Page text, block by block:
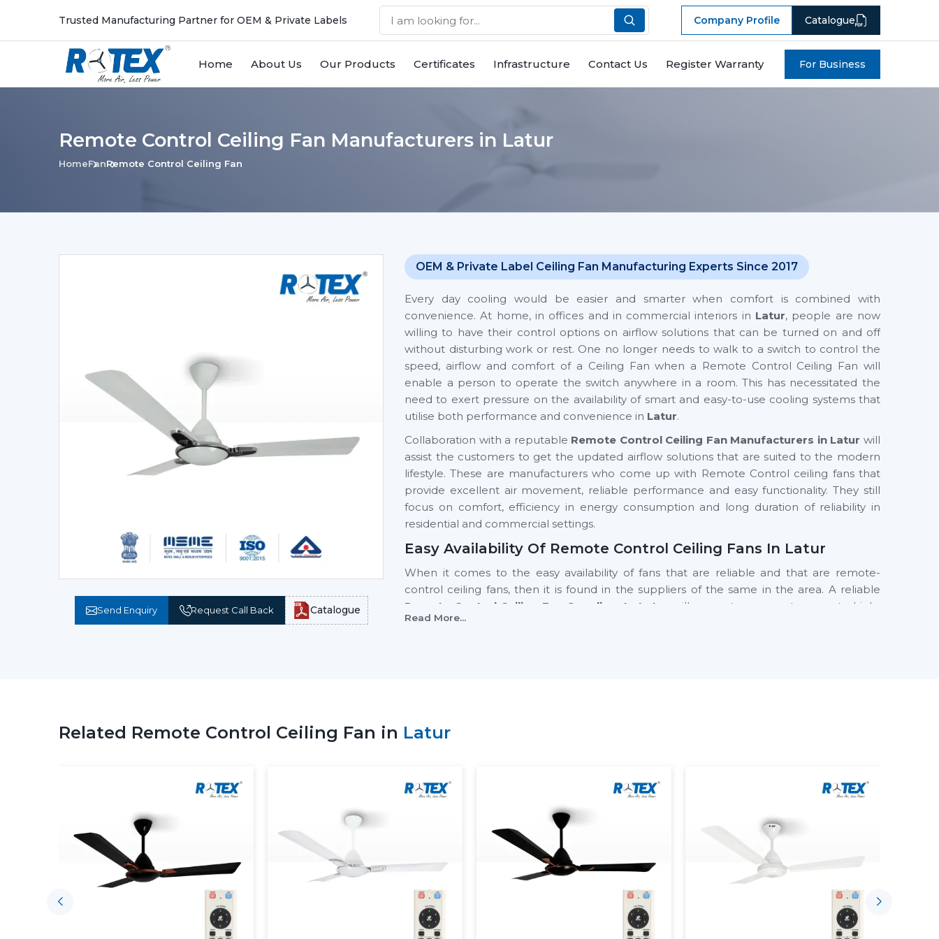
Trusted Manufacturing Partner for OEM & Private Labels Company Profile Catalogue
Home About Us Our Products Certificates Infrastructure Contact Us Register Warranty For Business
Remote Control Ceiling Fan Manufacturers in Latur
HomeFanRemote Control Ceiling Fan
Send Enquiry Request Call Back Catalogue
OEM & Private Label Ceiling Fan Manufacturing Experts Since 2017
Every day cooling would be easier and smarter when comfort is combined with
convenience. At home, in offices and in commercial interiors in Latur, people are now
willing to have their control options on airflow solutions that can be turned on and off
without disturbing work or rest. One no longer needs to walk to a switch to control the
speed, airflow and comfort of a Ceiling Fan when a Remote Control Ceiling Fan will
enable a person to operate the switch anywhere in a room. This has necessitated the
need to exert pressure on the availability of smart and easy-to-use cooling systems that
utilise both performance and convenience in Latur.
Collaboration with a reputable Remote Control Ceiling Fan Manufacturers in Latur will
assist the customers to get the updated airflow solutions that are suited to the modern
lifestyle. These are manufacturers who come up with Remote Control ceiling fans that
provide excellent air movement, reliable performance and easy functionality. They still
focus on comfort, efficiency in energy consumption and long duration of reliability in
residential and commercial settings.
Easy Availability Of Remote Control Ceiling Fans In Latur
When it comes to the easy availability of fans that are reliable and that are remote-
control ceiling fans, then it is found in the suppliers of the same in the area. A reliable
Remote Control Ceiling Fan Suppliers In Latur
will guarantee prompt access to high-
tech models and a stable supply of the products. Customers are assisted by suppliers to
Advice on the ideal Ceiling Fan with Remote.
Service to residential and business needs.
Technical visibility on Ceiling Fan Remote Control characteristics.
Consistent supply of daily purchasing requirements.
When the supplier is well supported, customers will have the confidence to choose
ceiling fans with Remote, which will not only perform up to expectations but will be
More Comfortable And More Convenient With Remote Control
Ceiling Fans
The Remote Control Ceiling Fans available today are meant to ease daily living. A ceiling
Read More...
Related Remote Control Ceiling Fan in Latur